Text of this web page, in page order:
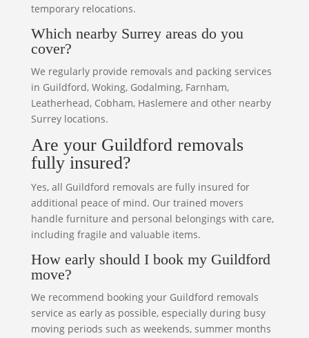
temporary relocations.
Which nearby Surrey areas do you
cover?
We regularly provide removals and packing services
in Guildford, Woking, Godalming, Farnham,
Leatherhead, Cobham, Haslemere and other nearby
Surrey locations.
Are your Guildford removals
fully insured?
Yes, all Guildford removals are fully insured for
additional peace of mind. Our trained movers
handle furniture and personal belongings with care,
including fragile and valuable items.
How early should I book my Guildford
move?
We recommend booking your Guildford removals
service as early as possible, especially during busy
moving periods such as weekends, summer months